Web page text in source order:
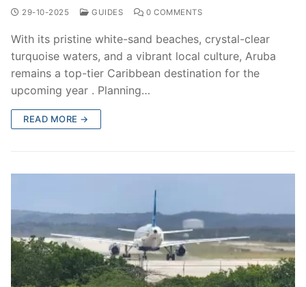
29-10-2025 GUIDES 0 COMMENTS
With its pristine white-sand beaches, crystal-clear
turquoise waters, and a vibrant local culture, Aruba
remains a top-tier Caribbean destination for the
upcoming year . Planning…
READ MORE →